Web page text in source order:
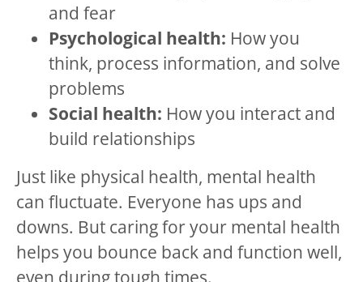
and fear
Psychological health: How you
think, process information, and solve
problems
Social health: How you interact and
build relationships
Just like physical health, mental health
can fluctuate. Everyone has ups and
downs. But caring for your mental health
helps you bounce back and function well,
even during tough times.